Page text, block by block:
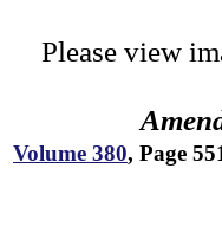
Please view
Volume 380, Page